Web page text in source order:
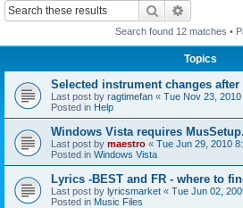
Search
Search found 12 matches •
Topics
Selected instrument changes
Last post by ragtimefan « Tue Nov 23,
Posted in Help
Windows Vista requires
Last post by maestro « Tue Jun 29, 2010
Posted in Windows Vista
Lyrics -BEST and FR - where to
Last post by lyricsmarket « Tue Jun 02,
Posted in Music Files